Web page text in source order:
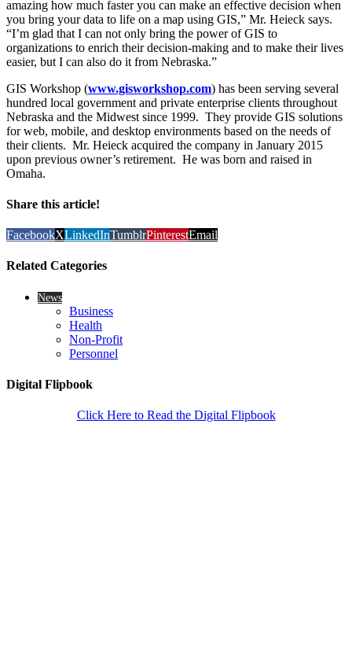
amazing how much faster you can make an effective decision when
you bring your data to life on a map using GIS,” Mr. Heieck says.
“I’m glad that I can not only bring the power of GIS to
organizations to enrich their decision-making and to make their lives
easier, but I can also do it from Nebraska.”
GIS Workshop (www.gisworkshop.com) has been serving several
hundred local government and private enterprise clients throughout
Nebraska and the Midwest since 1999. They provide GIS solutions
for web, mobile, and desktop environments based on the needs of
their clients. Mr. Heieck acquired the company in January 2015
upon previous owner’s retirement. He was born and raised in
Omaha.
Share this article!
FacebookXLinkedInTumblrPinterestEmail
Related Categories
News
Business
Health
Non-Profit
Personnel
Digital Flipbook
Click Here to Read the Digital Flipbook